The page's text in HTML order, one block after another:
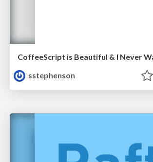
sstephenson